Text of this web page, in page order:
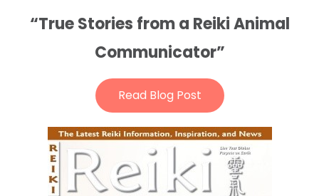
“True Stories from a Reiki Animal
Communicator”
Read Blog Post